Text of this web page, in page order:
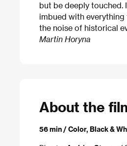
but be deeply touched.
imbued with
the noise of historical
Martin Horyna
About the
56 min / Color, Black &